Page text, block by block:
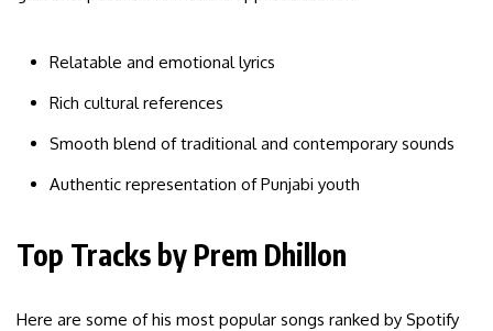
Relatable and emotional lyrics
Rich cultural references
Smooth blend of traditional and contemporary sounds
Authentic representation of Punjabi youth
Top Tracks by Prem Dhillon
Here are some of his most popular songs ranked by Spotify